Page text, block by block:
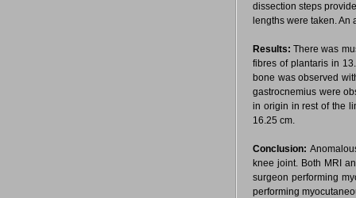
dissection steps
lengths were taken. An
Results: There was
fibres of plantaris in
bone was observed
gastrocnemius were
in origin in rest of the
16.25 cm.
Conclusion:
knee joint. Both MRI
surgeon performing
performing